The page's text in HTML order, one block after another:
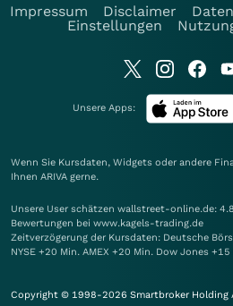
Impressum
Disclaimer
Einstellungen
Unsere Apps:
Wenn Sie Kursdaten, Widgets oder andere
Ihnen ARIVA gerne.
Unsere User schätzen wallstreet-online.de:
Bewertungen bei www.kagels-trading.de
Zeitverzögerung der Kursdaten: Deutsche
NYSE +20 Min. AMEX +20 Min. Dow Jones
Copyright © 1998-2026 Smartbroker Holding